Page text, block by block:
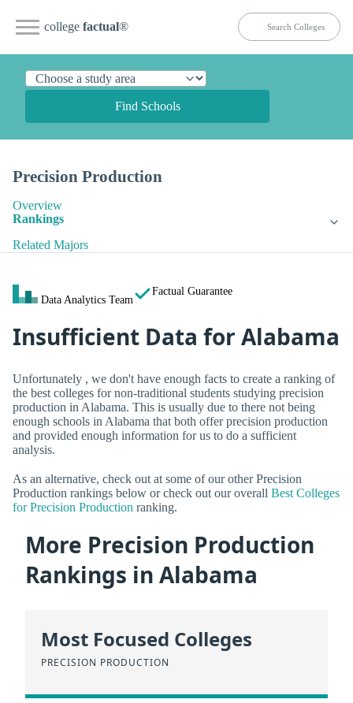
college factual®
Find Schools
Precision Production
Overview
Rankings
Related Majors
Data Analytics Team
Factual Guarantee
Insufficient Data for Alabama
Unfortunately , we don't have enough facts to create a ranking of
the best colleges for non-traditional students studying precision
production in Alabama. This is usually due to there not being
enough schools in Alabama that both offer precision production
and provided enough information for us to do a sufficient
analysis.
As an alternative, check out at some of our other Precision
Production rankings below or check out our overall Best Colleges
for Precision Production ranking.
More Precision Production
Rankings in Alabama
Most Focused Colleges
PRECISION PRODUCTION